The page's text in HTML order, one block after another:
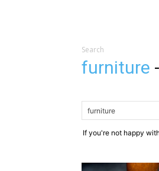
Search
furniture -
If you're not happy